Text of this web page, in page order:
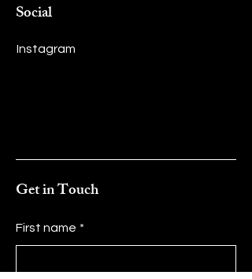
Social
Instagram
Get in Touch
First name *